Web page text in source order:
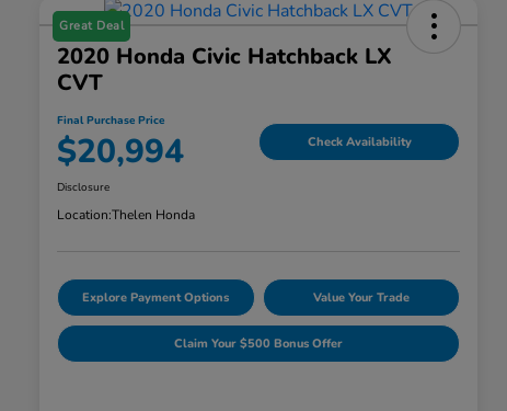
Great Deal
2020 Honda Civic Hatchback LX
CVT
Final Purchase Price
$20,994 Check Availability
Disclosure
Location:Thelen Honda
Explore Payment Options Value Your Trade
Claim Your $500 Bonus Offer